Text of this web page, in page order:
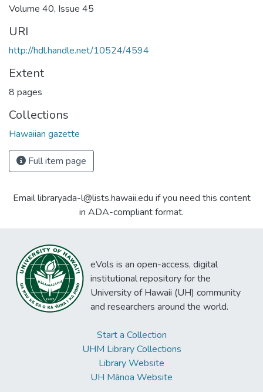
Volume 40, Issue 45
URI
http://hdl.handle.net/10524/4594
Extent
8 pages
Collections
Hawaiian gazette
Full item page
Email libraryada-l@lists.hawaii.edu if you need this content
in ADA-compliant format.
eVols is an open-access, digital
institutional repository for the
University of Hawaii (UH) community
and researchers around the world.
Start a Collection
UHM Library Collections
Library Website
UH Mānoa Website